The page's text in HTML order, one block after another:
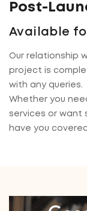
Post-
Available
Our relationship
project is
with any queries.
Whether you
services or want
have you